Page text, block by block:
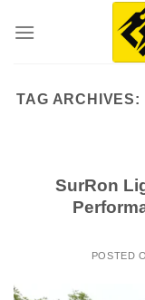
TAG ARCHIVES:
SurRon
POSTED